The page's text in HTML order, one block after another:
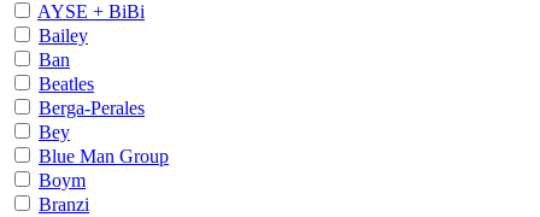
AYSE + BiBi
Bailey
Ban
Beatles
Berga-Perales
Bey
Blue Man Group
Boym
Branzi